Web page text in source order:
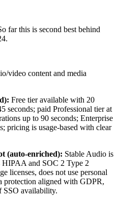
far this is second best behind
video content and media
Free tier available with 20
seconds; paid Professional tier at
up to 90 seconds; Enterprise
pricing is usage-based with clear
(auto-enriched): Stable Audio is
HIPAA and SOC 2 Type 2
licenses, does not use personal
protection aligned with GDPR,
SSO availability.